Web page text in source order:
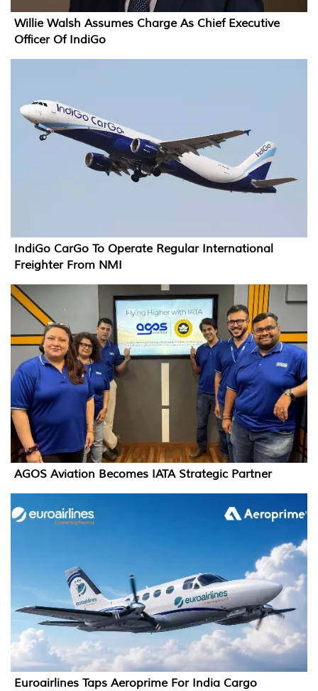
Willie Walsh Assumes Charge As Chief Executive
Officer Of IndiGo
IndiGo CarGo To Operate Regular International
Freighter From NMI
AGOS Aviation Becomes IATA Strategic Partner
Euroairlines Taps Aeroprime For India Cargo